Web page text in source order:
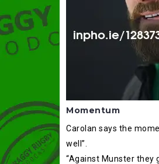
Momentum
Carolan says the
well”.
“Against Munster they